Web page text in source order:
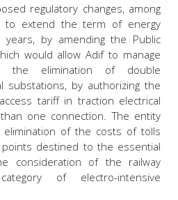
regulatory changes, among
to extend the term of energy
by amending the Public
would allow Adif to manage
the elimination of double
substations, by authorizing the
tariff in traction electrical
one connection. The entity
of the costs of tolls
destined to the essential
consideration of the railway
of electro-intensive